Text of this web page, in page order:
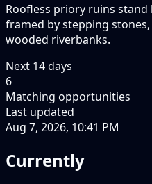
Roofless priory ruins stand
framed by stepping
wooded riverbanks.
Next 14days
6
Matching opportunities
Last updated
Aug 7, 2026, 10:41 PM
Currently